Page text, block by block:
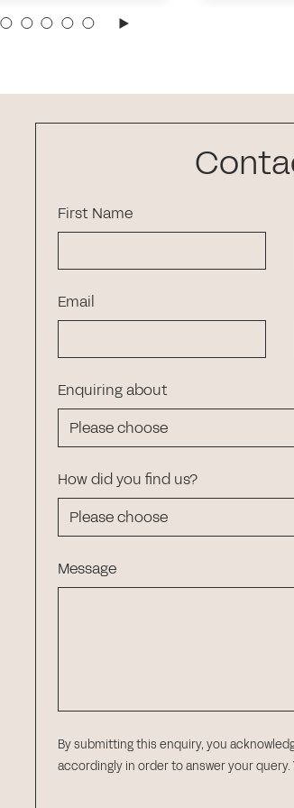
First Name
Email
Enquiring about
How did you find us?
Message
By submitting this enquiry, you
accordingly in order to answer your query.